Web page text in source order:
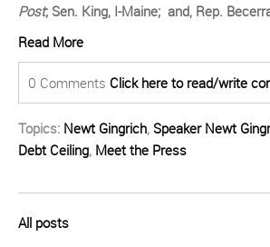
Post; Sen. King, I-Maine; and, Rep.
Read More
0 Comments Click here to read/write
Topics: Newt Gingrich, Speaker Newt
Debt Ceiling, Meet the Press
All posts